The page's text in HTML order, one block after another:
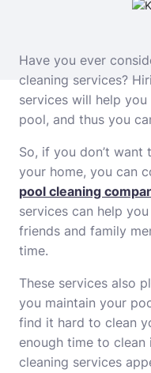
Have you ever
cleaning services?
services will help
pool, and thus you
So, if you don’t
your home, you can
pool cleaning
services can help
friends and family
time.
These services also
you maintain your
find it hard to clean
enough time to
cleaning services